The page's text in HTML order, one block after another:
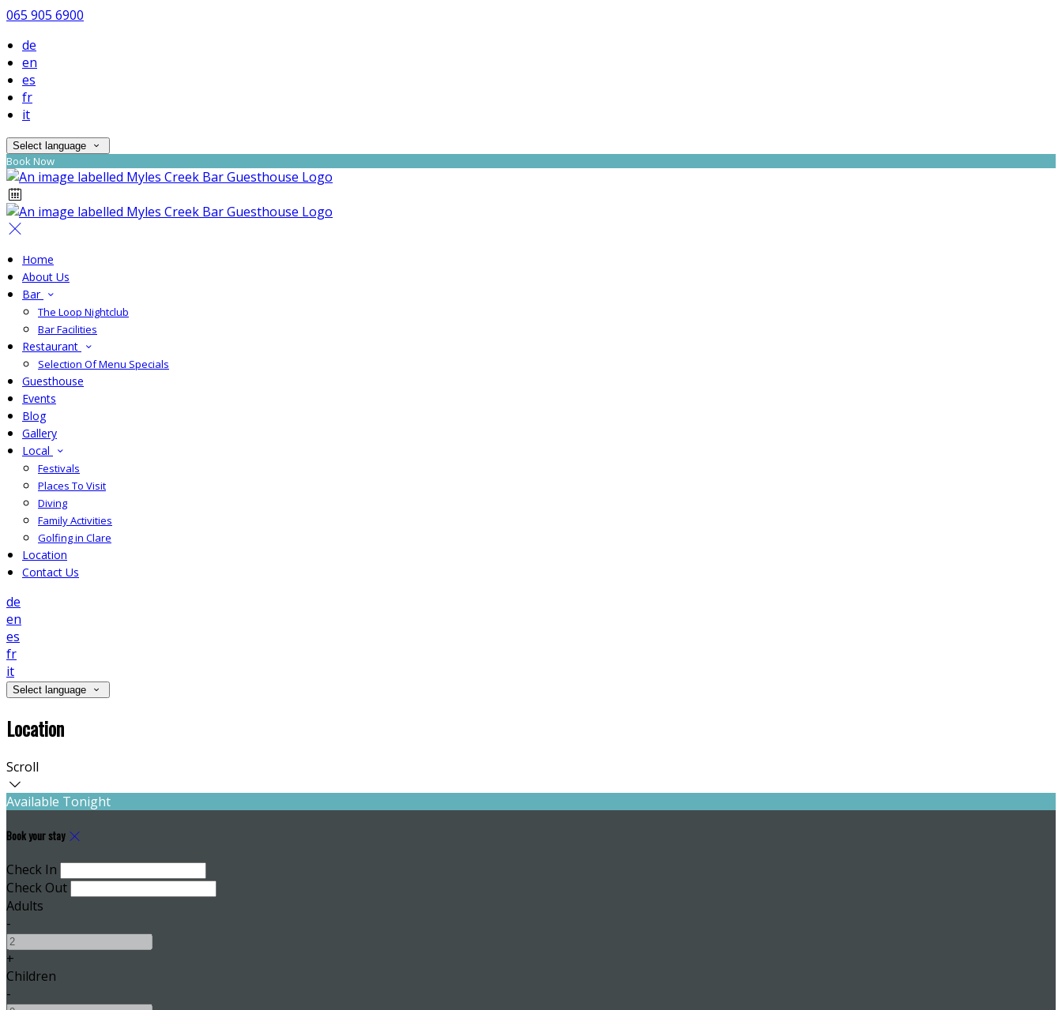
065 905 6900
de
en
es
fr
it
Select language
Book Now
Home
About Us
Bar
The Loop Nightclub
Bar Facilities
Restaurant
Selection Of Menu Specials
Guesthouse
Events
Blog
Gallery
Local
Festivals
Places To Visit
Diving
Family Activities
Golfing in Clare
Location
Contact Us
de
en
es
fr
it
Select language
Location
Scroll
Available Tonight
Book your stay
Check In
Check Out
Adults
-
+
Children
-